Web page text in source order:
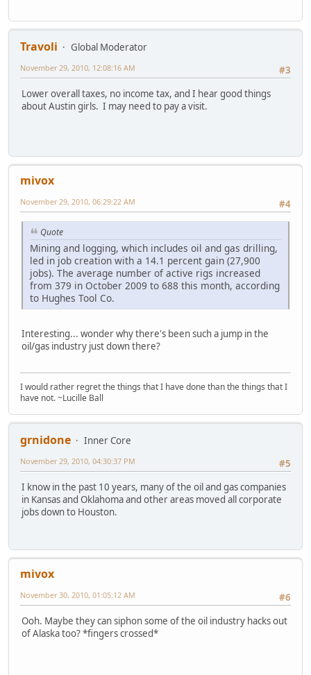
Travoli
Global Moderator
#3
November 29, 2010, 12:08:16 AM
Lower overall taxes, no income tax, and I hear good things
about Austin girls. I may need to pay a visit.
mivox
#4
November 29, 2010, 06:29:22 AM
Quote
Mining and logging, which includes oil and gas drilling,
led in job creation with a 14.1 percent gain (27,900
jobs). The average number of active rigs increased
from 379 in October 2009 to 688 this month, according
to Hughes Tool Co.
Interesting... wonder why there's been such a jump in the
oil/gas industry just down there?
I would rather regret the things that I have done than the things that I
have not. ~Lucille Ball
grnidone
Inner Core
#5
November 29, 2010, 04:30:37 PM
I know in the past 10 years, many of the oil and gas companies
in Kansas and Oklahoma and other areas moved all corporate
jobs down to Houston.
mivox
#6
November 30, 2010, 01:05:12 AM
Ooh. Maybe they can siphon some of the oil industry hacks out
of Alaska too? *fingers crossed*